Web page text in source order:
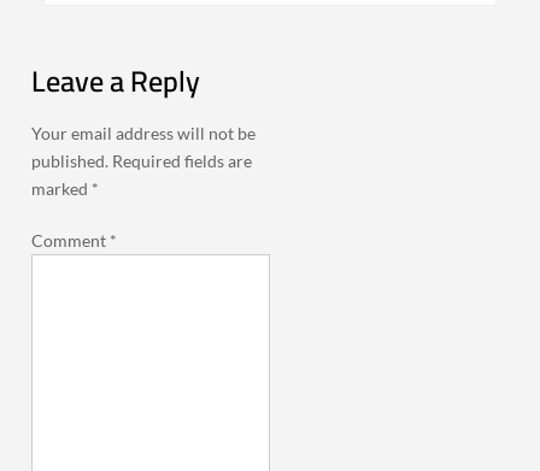
Leave a Reply
Your email address will not be
published. Required fields are
marked *
Comment *